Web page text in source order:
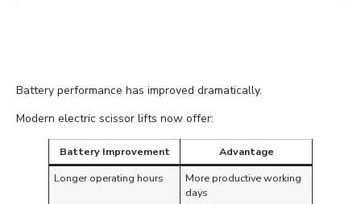
Battery performance has improved dramatically.
Modern electric scissor lifts now offer:
Battery Improvement
Advantage
Longer operating hours
More productive working
days